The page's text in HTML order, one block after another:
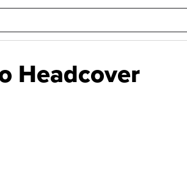
Headcover